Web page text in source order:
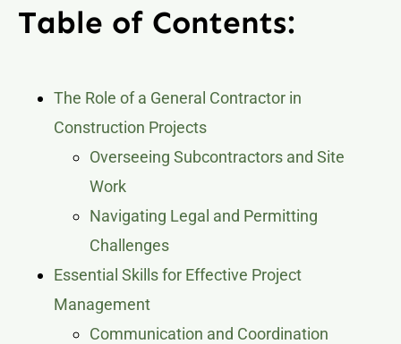
Table of Contents:
The Role of a General Contractor in
Construction Projects
Overseeing Subcontractors and Site
Work
Navigating Legal and Permitting
Challenges
Essential Skills for Effective Project
Management
Communication and Coordination